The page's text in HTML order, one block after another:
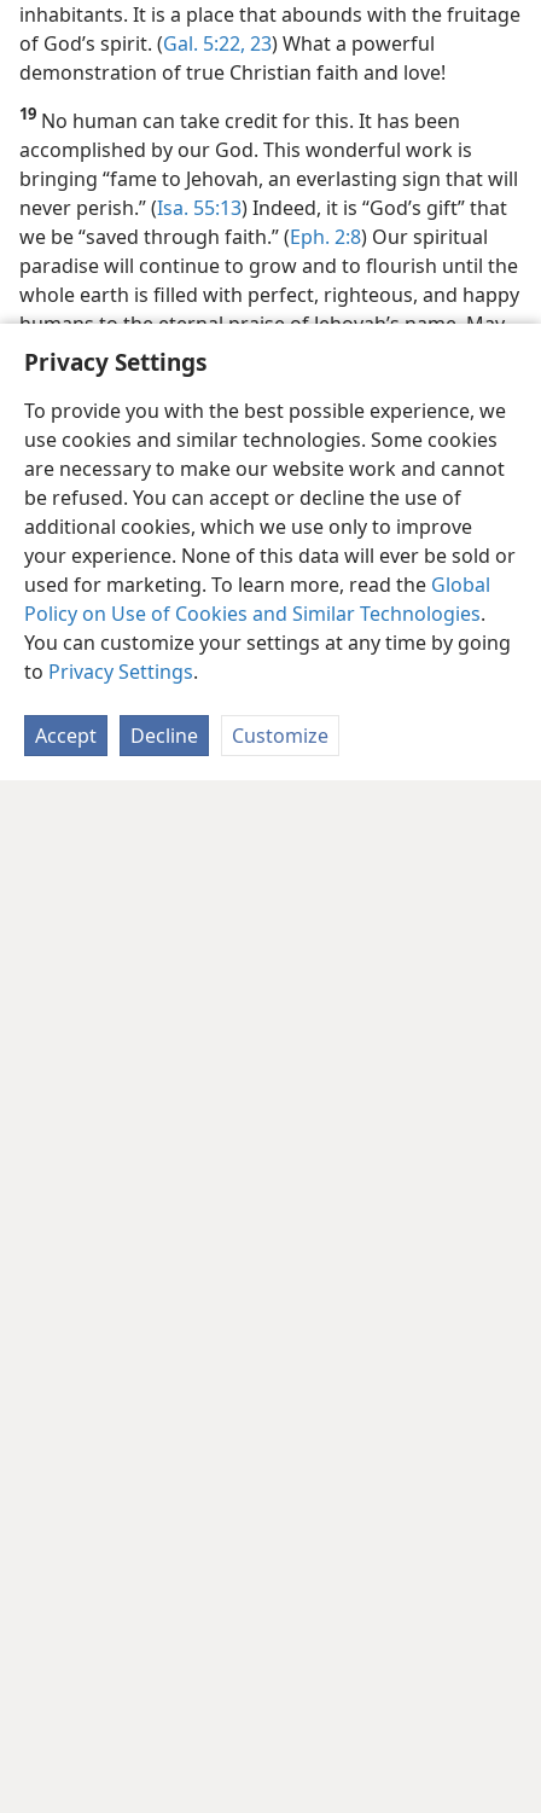
Privacy Settings
To provide you with the best possible experience, we
use cookies and similar technologies. Some cookies
are necessary to make our website work and cannot
be refused. You can accept or decline the use of
additional cookies, which we use only to improve
your experience. None of this data will ever be sold or
used for marketing. To learn more, read the Global
Policy on Use of Cookies and Similar Technologies.
You can customize your settings at any time by going
to Privacy Settings.
Accept Decline Customize
inhabitants. It is a place that abounds with the fruitage
of God’s spirit. (Gal. 5:22, 23) What a powerful
demonstration of true Christian faith and love!
19 No human can take credit for this. It has been
accomplished by our God. This wonderful work is
bringing “fame to Jehovah, an everlasting sign that will
never perish.” (Isa. 55:13) Indeed, it is “God’s gift” that
we be “saved through faith.” (Eph. 2:8) Our spiritual
paradise will continue to grow and to flourish until the
whole earth is filled with perfect, righteous, and happy
humans to the eternal praise of Jehovah’s name. May
we keep on exercising our faith in Jehovah’s promises!